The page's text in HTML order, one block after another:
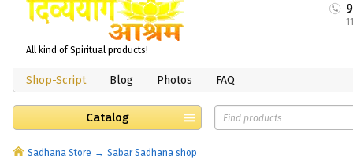
All kind of Spiritual products!
Shop-Script Blog Photos FAQ
Catalog
Sadhana Store Sabar Sadhana shop